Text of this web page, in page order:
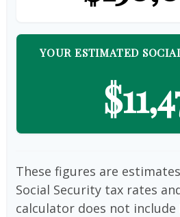
YOUR ESTIMATED
These figures are
Social Security tax rates
calculator does not